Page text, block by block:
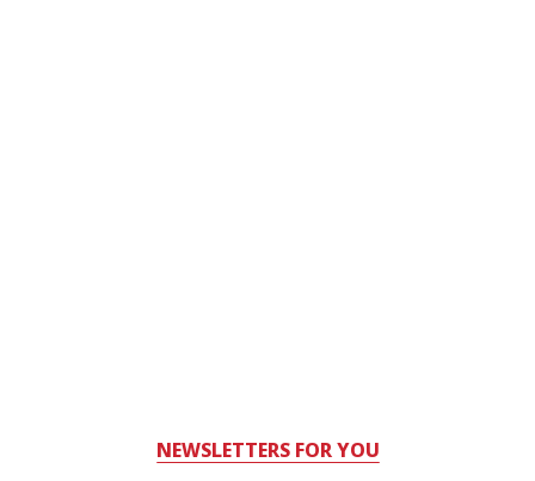
NEWSLETTERS FOR YOU